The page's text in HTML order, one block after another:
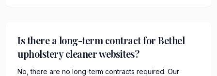
Is there a long-term contract for Bethel
upholstery cleaner websites?
No, there are no long-term contracts required. Our